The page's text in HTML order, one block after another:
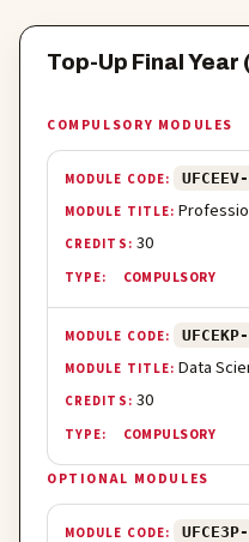
Top-Up Final Year
COMPULSORY MODULES
30
COMPULSORY
Data
30
COMPULSORY
OPTIONAL MODULES